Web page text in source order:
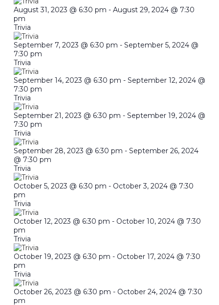
August 31, 2023 @ 6:30 pm - August 29, 2024 @ 7:30
pm
Trivia
September 7, 2023 @ 6:30 pm - September 5, 2024 @
7:30 pm
Trivia
September 14, 2023 @ 6:30 pm - September 12, 2024 @
7:30 pm
Trivia
September 21, 2023 @ 6:30 pm - September 19, 2024 @
7:30 pm
Trivia
September 28, 2023 @ 6:30 pm - September 26, 2024
@ 7:30 pm
Trivia
October 5, 2023 @ 6:30 pm - October 3, 2024 @ 7:30
pm
Trivia
October 12, 2023 @ 6:30 pm - October 10, 2024 @ 7:30
pm
Trivia
October 19, 2023 @ 6:30 pm - October 17, 2024 @ 7:30
pm
Trivia
October 26, 2023 @ 6:30 pm - October 24, 2024 @ 7:30
pm